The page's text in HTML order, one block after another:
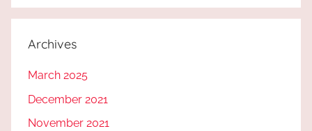
Archives
March 2025
December 2021
November 2021